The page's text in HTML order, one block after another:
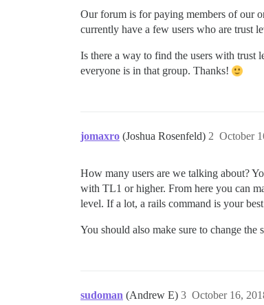
Our forum is for paying members of our
currently have a few users who are trust
Is there a way to find the users with trust
everyone is in that group. Thanks!
jomaxro (Joshua Rosenfeld) October
2
How many users are we talking about?
with TL1 or higher. From here you can
level. If a lot, a rails command is your
You should also make sure to change the
sudoman (Andrew E) October 16,
3